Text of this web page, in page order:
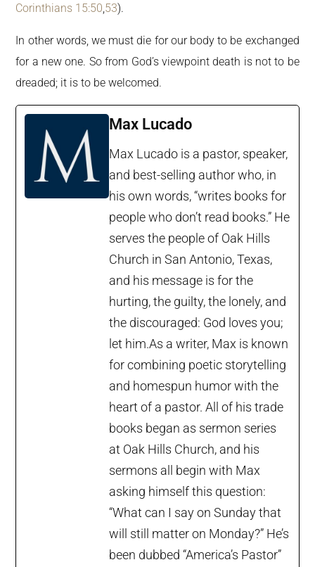
Corinthians 15:50,53).
In other words, we must die for our body to be exchanged
for a new one. So from God’s viewpoint death is not to be
dreaded; it is to be welcomed.
Max Lucado
Max Lucado is a pastor, speaker,
and best-selling author who, in
his own words, “writes books for
people who don’t read books.” He
serves the people of Oak Hills
Church in San Antonio, Texas,
and his message is for the
hurting, the guilty, the lonely, and
the discouraged: God loves you;
let him.As a writer, Max is known
for combining poetic storytelling
and homespun humor with the
heart of a pastor. All of his trade
books began as sermon series
at Oak Hills Church, and his
sermons all begin with Max
asking himself this question:
“What can I say on Sunday that
will still matter on Monday?” He’s
been dubbed “America’s Pastor”